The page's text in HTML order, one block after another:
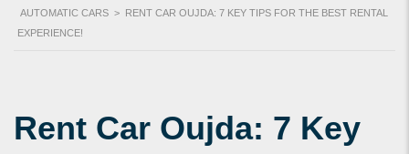
AUTOMATIC CARS > RENT CAR OUJDA: 7 KEY TIPS FOR THE BEST RENTAL
EXPERIENCE!
Rent Car Oujda: 7 Key